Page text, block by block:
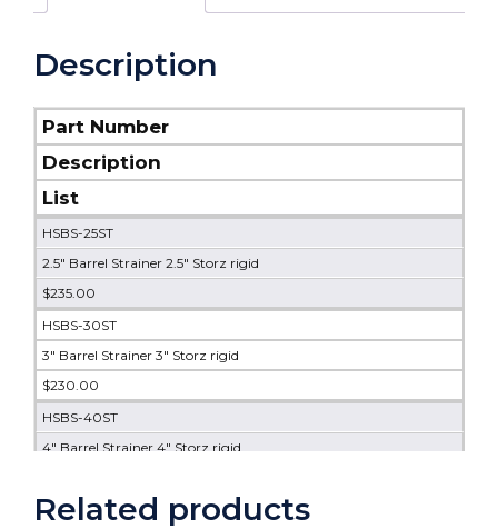
Description
Part Number
Description
List
HSBS-25ST
2.5" Barrel Strainer 2.5" Storz rigid
$235.00
HSBS-30ST
3" Barrel Strainer 3" Storz rigid
$230.00
HSBS-40ST
4" Barrel Strainer 4" Storz rigid
HSBS-50ST
Related products